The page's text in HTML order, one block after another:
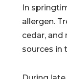
In
allergen.
cedar,
sources in